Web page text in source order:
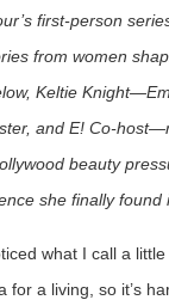
first-person
from women
Keltie
and E! Co-
beauty
she finally found
what I call a
for a living, so it’s